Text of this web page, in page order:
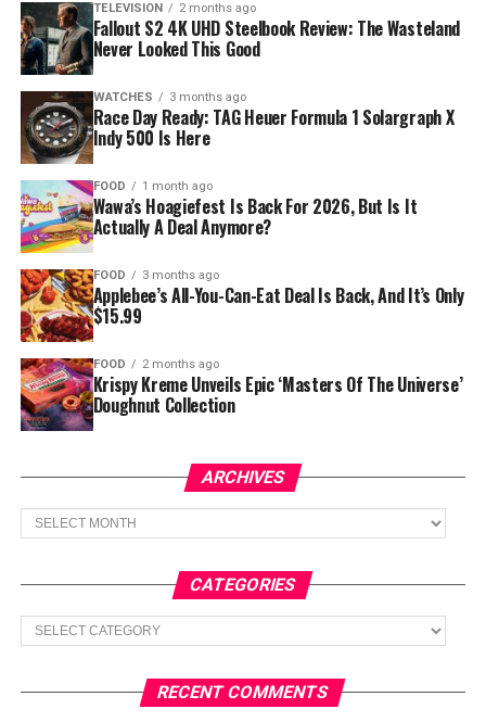
TELEVISION 2 months ago
Fallout S2 4K UHD Steelbook Review: The Wasteland
Never Looked This Good
WATCHES 3 months ago
Race Day Ready: TAG Heuer Formula 1 Solargraph X
Indy 500 Is Here
FOOD 1 month ago
Wawa’s Hoagiefest Is Back For 2026, But Is It
Actually A Deal Anymore?
FOOD 3 months ago
Applebee’s All-You-Can-Eat Deal Is Back, And It’s Only
$15.99
FOOD 2 months ago
Krispy Kreme Unveils Epic ‘Masters Of The Universe’
Doughnut Collection
ARCHIVES
Archives
CATEGORIES
Categories
RECENT COMMENTS